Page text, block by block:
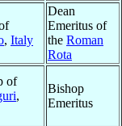
, Italy
Dean
Emeritus of
the Roman
Rota
of
,
Bishop
Emeritus